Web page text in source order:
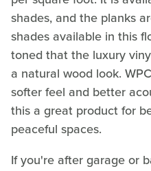
shades, and the planks
shades available in this
toned that the luxury
a natural wood look.
softer feel and better
this a great product for
peaceful spaces.
If you're after garage or